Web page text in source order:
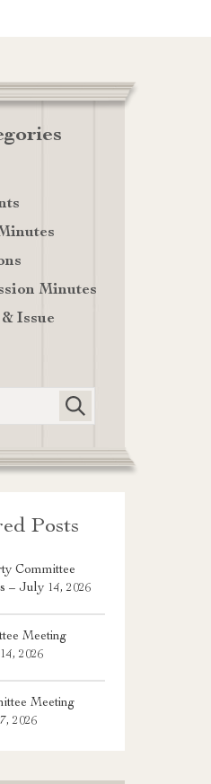
Minutes
Issue
Posts
Committee
– July 14, 2026
Meeting
2026
Meeting
2026